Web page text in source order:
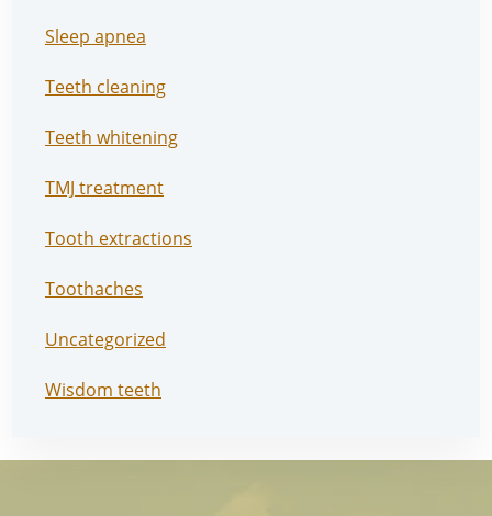
Sleep apnea
Teeth cleaning
Teeth whitening
TMJ treatment
Tooth extractions
Toothaches
Uncategorized
Wisdom teeth